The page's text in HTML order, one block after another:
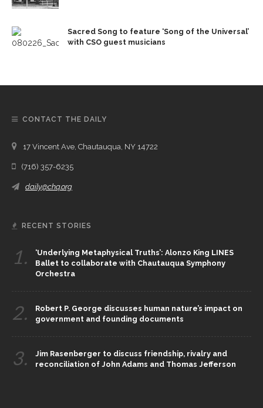
Sacred Song to feature ‘Song of the Universal’
with CSO guest musicians
CONTACT THE DAILY
17 Vincent Ave, Chautauqua, NY 14722
(716) 357-6235
daily@chq.org
RECENT STORIES
1.
‘Underlying Metaphysical Truths’: Alonzo King LINES
Ballet to collaborate with Chautauqua Symphony
Orchestra
2.
Robert P. George discusses human nature’s impact on
government and founding documents
3.
Jim Rasenberger to discuss friendship, rivalry and
reconciliation of John Adams and Thomas Jefferson